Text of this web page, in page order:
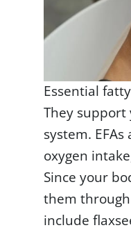
Essential
They
system.
oxygen
Since your
them
include